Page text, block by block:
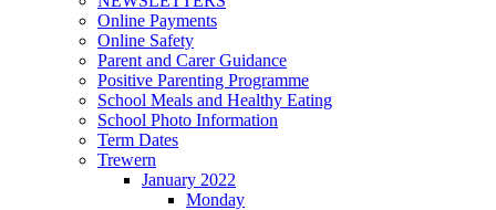
Online Payments
Online Safety
Parent and Carer Guidance
Positive Parenting Programme
School Meals and Healthy Eating
School Photo Information
Term Dates
Trewern
January 2022
Monday